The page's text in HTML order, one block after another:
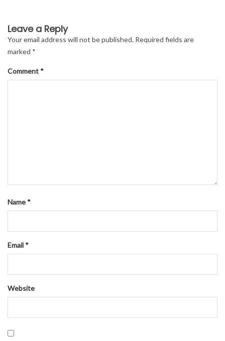
Leave a Reply
Your email address will not be published. Required fields are
marked *
Comment *
Name *
Email *
Website